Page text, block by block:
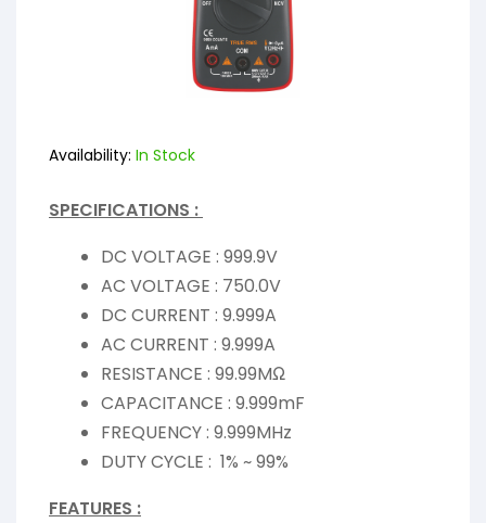
Availability: In Stock
SPECIFICATIONS :
DC VOLTAGE : 999.9V
AC VOLTAGE : 750.0V
DC CURRENT : 9.999A
AC CURRENT : 9.999A
RESISTANCE : 99.99MΩ
CAPACITANCE : 9.999mF
FREQUENCY : 9.999MHz
DUTY CYCLE : 1% ~ 99%
FEATURES :